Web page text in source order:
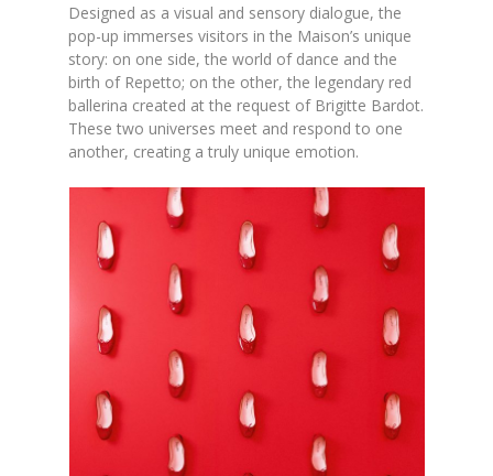
Designed as a visual and sensory dialogue, the
pop-up immerses visitors in the Maison’s unique
story: on one side, the world of dance and the
birth of Repetto; on the other, the legendary red
ballerina created at the request of Brigitte Bardot.
These two universes meet and respond to one
another, creating a truly unique emotion.